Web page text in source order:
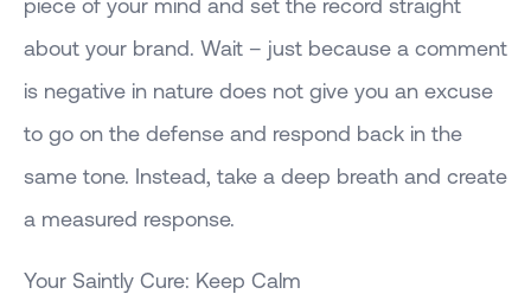
about your brand. Wait – just because a comment
is negative in nature does not give you an excuse
to go on the defense and respond back in the
same tone. Instead, take a deep breath and create
a measured response.
Your Saintly Cure: Keep Calm